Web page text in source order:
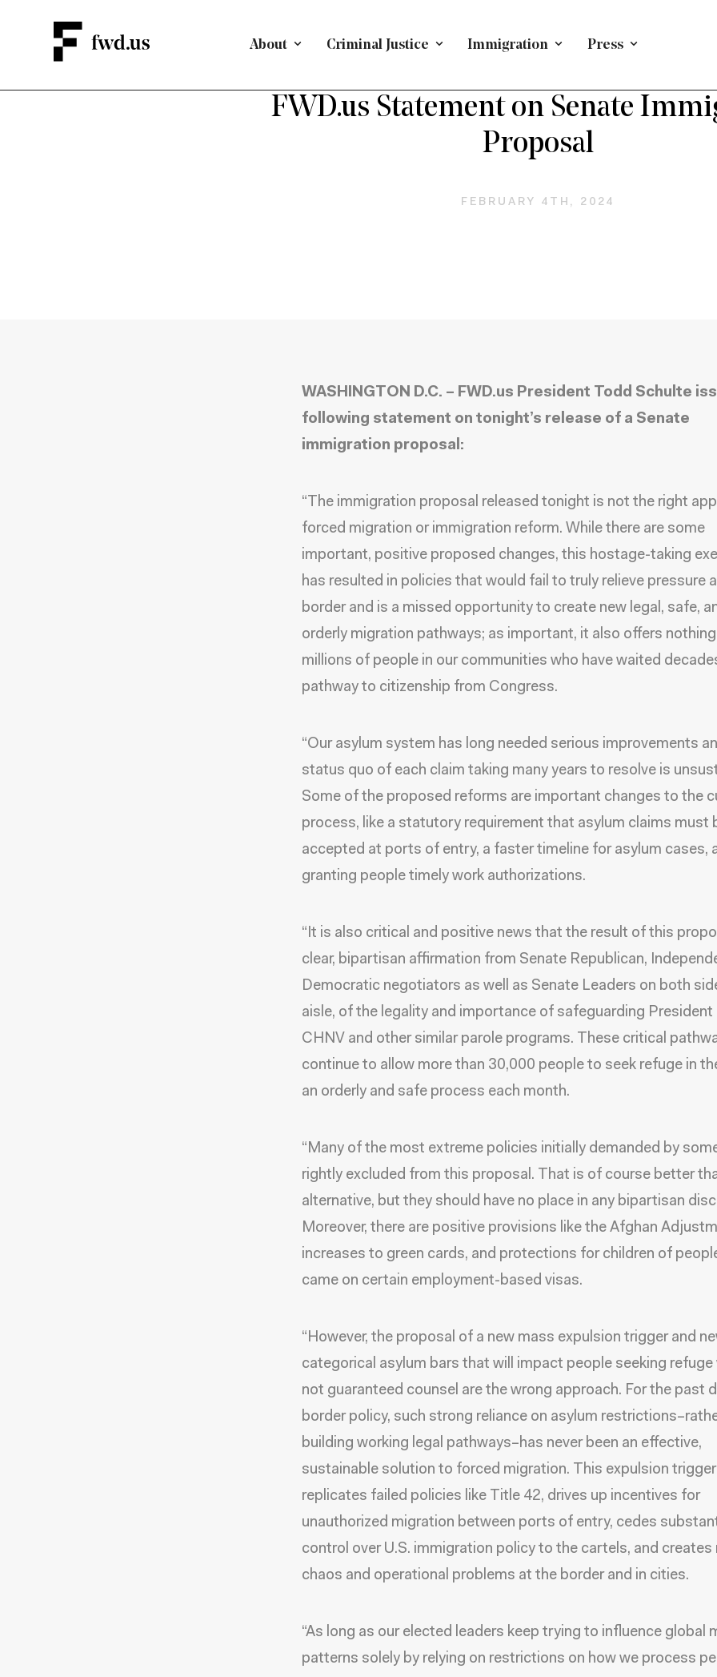
About Criminal Justice Immigration Press
FWD.us Statement on Senate
Proposal
FEBRUARY 4TH, 2024
WASHINGTON D.C. – FWD.us President Todd Schulte
following statement on tonight’s release of a Senate
immigration proposal:
“The immigration proposal released tonight is not the right
forced migration or immigration reform. While there are some
important, positive proposed changes, this hostage-taking
has resulted in policies that would fail to truly relieve pressure
border and is a missed opportunity to create new legal, safe,
orderly migration pathways; as important, it also offers
millions of people in our communities who have waited
pathway to citizenship from Congress.
“Our asylum system has long needed serious improvements
status quo of each claim taking many years to resolve is
Some of the proposed reforms are important changes to the
process, like a statutory requirement that asylum claims must
accepted at ports of entry, a faster timeline for asylum cases,
granting people timely work authorizations.
“It is also critical and positive news that the result of this
clear, bipartisan affirmation from Senate Republican,
Democratic negotiators as well as Senate Leaders on both
aisle, of the legality and importance of safeguarding President
CHNV and other similar parole programs. These critical
continue to allow more than 30,000 people to seek refuge in
an orderly and safe process each month.
“Many of the most extreme policies initially demanded by
rightly excluded from this proposal. That is of course better
alternative, but they should have no place in any bipartisan
Moreover, there are positive provisions like the Afghan
increases to green cards, and protections for children of
came on certain employment-based visas.
“However, the proposal of a new mass expulsion trigger and
categorical asylum bars that will impact people seeking refuge
not guaranteed counsel are the wrong approach. For the past
border policy, such strong reliance on asylum
building working legal pathways–has never been an effective,
sustainable solution to forced migration. This expulsion trigger
replicates failed policies like Title 42, drives up incentives for
unauthorized migration between ports of entry, cedes
control over U.S. immigration policy to the cartels, and creates
chaos and operational problems at the border and in cities.
“As long as our elected leaders keep trying to influence global
patterns solely by relying on restrictions on how we process